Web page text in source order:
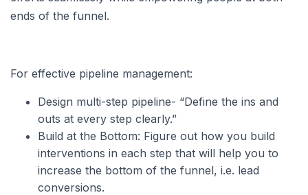
ends of the funnel.
For effective pipeline management:
Design multi-step pipeline- “Define the ins and
outs at every step clearly.”
Build at the Bottom: Figure out how you build
interventions in each step that will help you to
increase the bottom of the funnel, i.e. lead
conversions.